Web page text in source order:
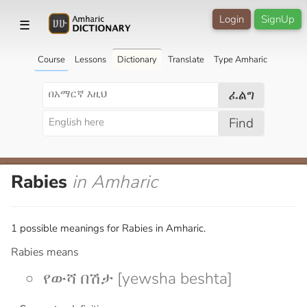
☰ SignUp
Login
Course Lessons Dictionary Translate Type Amharic
ፈልግ
Find
Rabies in Amharic
1 possible meanings for Rabies in Amharic.
Rabies means
የውሻ በሽታ [yewsha beshta]